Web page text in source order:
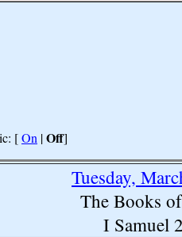
[On |Off]
Tuesday,
The Books
I Samuel